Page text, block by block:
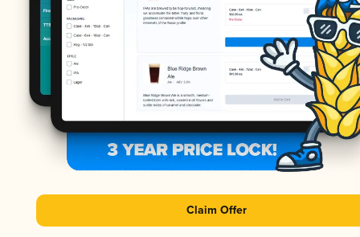
Claim Offer